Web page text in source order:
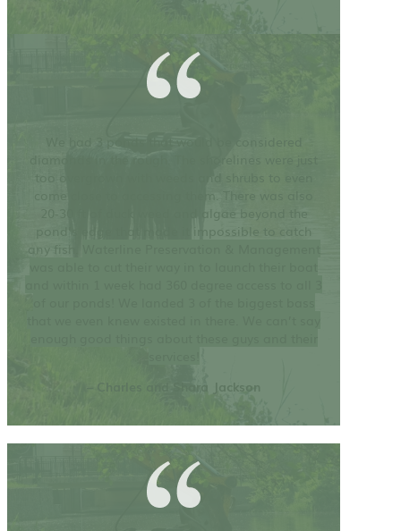
We had 3 ponds that would be considered
20-30 ft of duck weed and algae beyond the
pond’s edge that made it impossible to catch
– Charles and Shara Jackson